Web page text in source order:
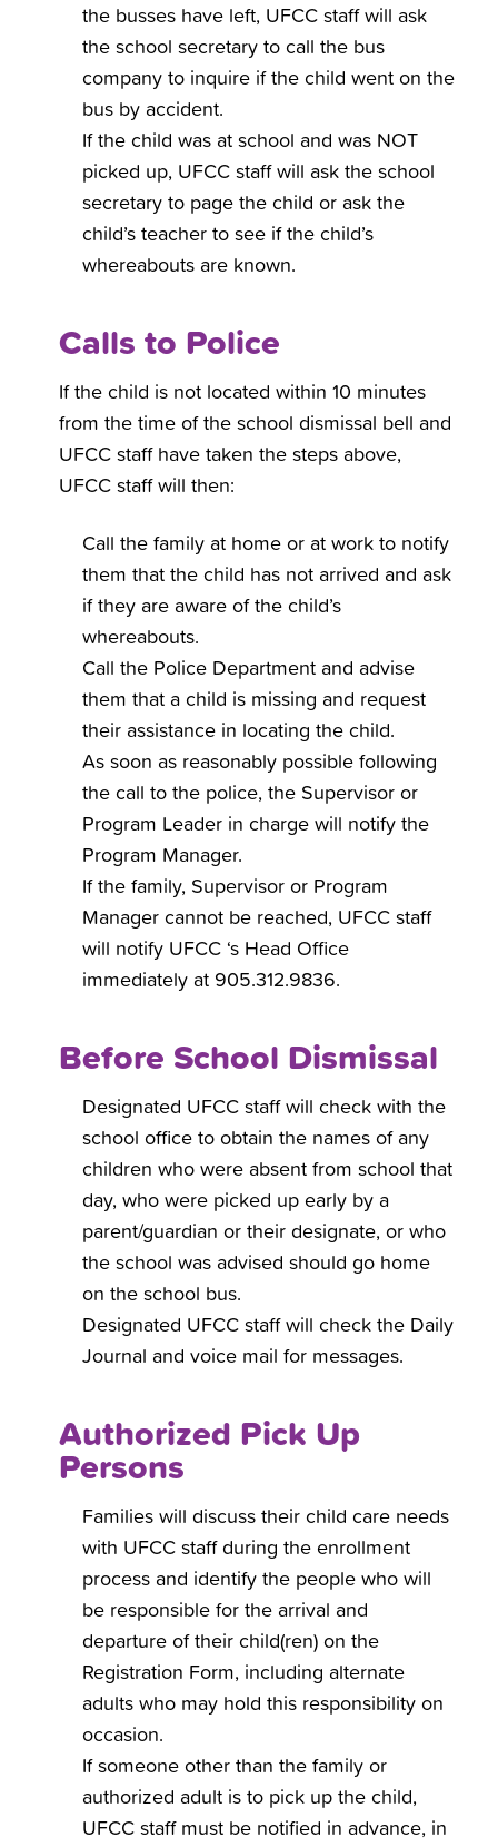
the busses have left, UFCC staff will ask
the school secretary to call the bus
company to inquire if the child went on the
bus by accident.
If the child was at school and was NOT
picked up, UFCC staff will ask the school
secretary to page the child or ask the
child’s teacher to see if the child’s
whereabouts are known.
Calls to Police
If the child is not located within 10 minutes
from the time of the school dismissal bell and
UFCC staff have taken the steps above,
UFCC staff will then:
Call the family at home or at work to notify
them that the child has not arrived and ask
if they are aware of the child’s
whereabouts.
Call the Police Department and advise
them that a child is missing and request
their assistance in locating the child.
As soon as reasonably possible following
the call to the police, the Supervisor or
Program Leader in charge will notify the
Program Manager.
If the family, Supervisor or Program
Manager cannot be reached, UFCC staff
will notify UFCC ‘s Head Office
immediately at 905.312.9836.
Before School Dismissal
Designated UFCC staff will check with the
school office to obtain the names of any
children who were absent from school that
day, who were picked up early by a
parent/guardian or their designate, or who
the school was advised should go home
on the school bus.
Designated UFCC staff will check the Daily
Journal and voice mail for messages.
Authorized Pick Up
Persons
Families will discuss their child care needs
with UFCC staff during the enrollment
process and identify the people who will
be responsible for the arrival and
departure of their child(ren) on the
Registration Form, including alternate
adults who may hold this responsibility on
occasion.
If someone other than the family or
authorized adult is to pick up the child,
UFCC staff must be notified in advance, in